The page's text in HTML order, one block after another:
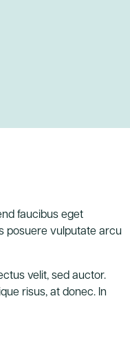
faucibus eget
posuere vulputate arcu
velit, sed auctor.
risus, at donec. In